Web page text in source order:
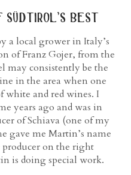
südtirol’s best
a local grower in Italy’s
of Franz Gojer, from the
consistently be the
in the area when one
white and red wines. I
years ago and was in
of Schiava (one of my
gave me Martin’s name
producer on the right
is doing special work.